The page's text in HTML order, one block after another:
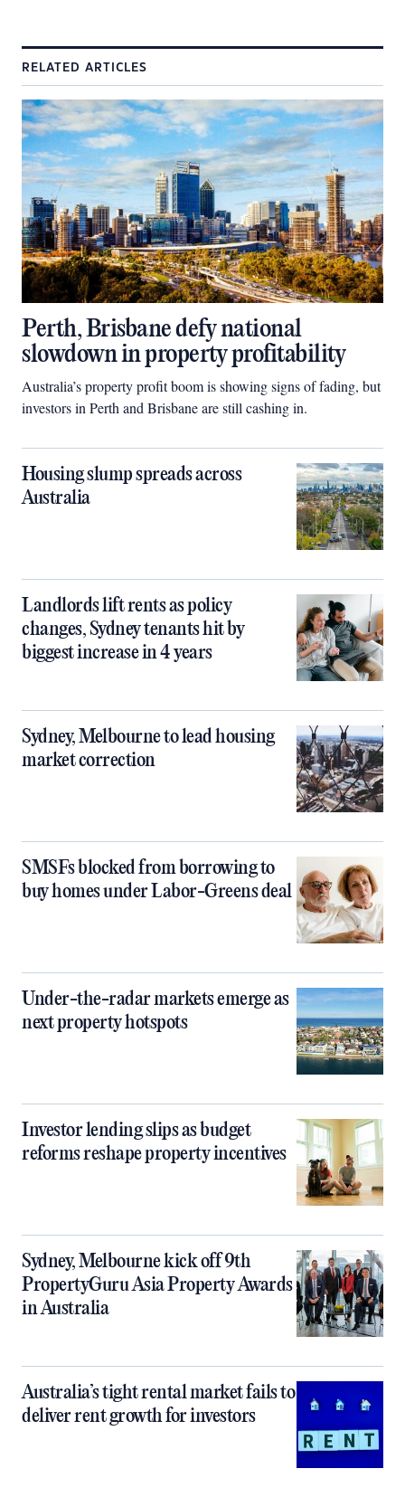
RELATED ARTICLES
Perth, Brisbane defy national
slowdown in property profitability
Australia’s property profit boom is showing signs of fading, but
investors in Perth and Brisbane are still cashing in.
Housing slump spreads across
Australia
Landlords lift rents as policy
changes, Sydney tenants hit by
biggest increase in 4 years
Sydney, Melbourne to lead housing
market correction
SMSFs blocked from borrowing to
buy homes under Labor-Greens deal
Under-the-radar markets emerge as
next property hotspots
Investor lending slips as budget
reforms reshape property incentives
Sydney, Melbourne kick off 9th
PropertyGuru Asia Property Awards
in Australia
Australia’s tight rental market fails to
deliver rent growth for investors